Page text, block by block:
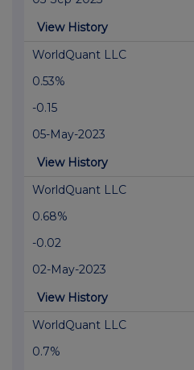
View History
WorldQuant LLC
0.53%
-0.15
05-May-2023
View History
WorldQuant LLC
0.68%
-0.02
02-May-2023
View History
WorldQuant LLC
0.7%